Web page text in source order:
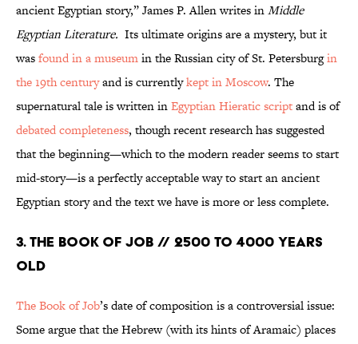
ancient Egyptian story,” James P. Allen writes inMiddle
Egyptian Literature. Its ultimate origins are a mystery, but it
wasfound in a museumin the Russian city of St. Petersburgin
the 19th centuryand is currentlykept in Moscow. The
supernatural tale is written inEgyptian Hieratic scriptand is of
debated completeness, though recent research has suggested
that the beginning—which to the modern reader seems to start
mid-story—is a perfectly acceptable way to start an ancient
Egyptian story and the text we have is more or less complete.
3. The Book of Job // 2500 to 4000 Years
Old
The Book of Job’s date of composition is a controversial issue:
Some argue that the Hebrew (with its hints of Aramaic) places